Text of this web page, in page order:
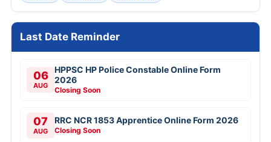
Last Date Reminder
06
AUG
HPPSC HP Police Constable Online Form
2026
Closing Soon
07
AUG
RRC NCR 1853 Apprentice Online Form 2026
Closing Soon